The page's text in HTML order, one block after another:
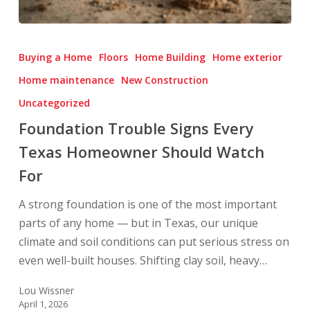
Trouble
Every
Texas
Homeowner
Should
Watch
For
Buying a Home Floors Home Building Home exterior
Home maintenance New Construction
Uncategorized
Foundation Trouble Signs Every
Texas Homeowner Should Watch
For
A strong foundation is one of the most important
parts of any home — but in Texas, our unique
climate and soil conditions can put serious stress on
even well-built houses. Shifting clay soil, heavy…
Lou Wissner
April 1, 2026